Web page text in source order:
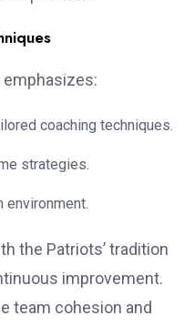
emphasizes:
coaching techniques.
strategies.
environment.
the Patriots’ tradition
improvement.
team cohesion and